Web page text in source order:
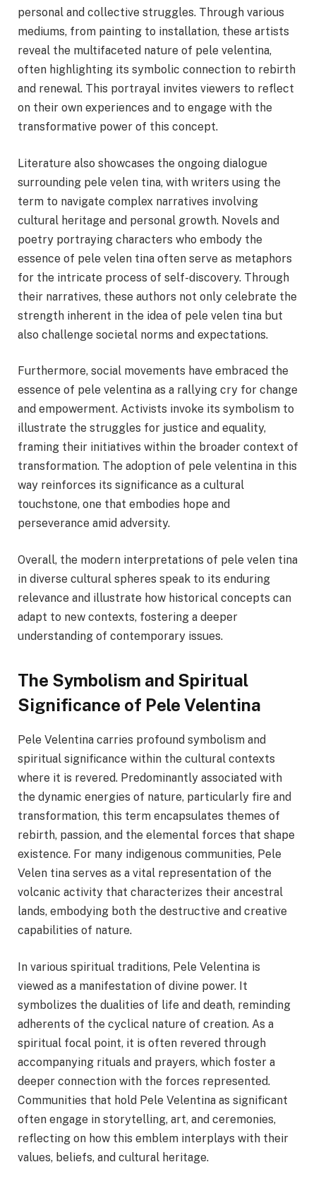
personal and collective struggles. Through various
mediums, from painting to installation, these artists
reveal the multifaceted nature of pele velentina,
often highlighting its symbolic connection to rebirth
and renewal. This portrayal invites viewers to reflect
on their own experiences and to engage with the
transformative power of this concept.
Literature also showcases the ongoing dialogue
surrounding pele velen tina, with writers using the
term to navigate complex narratives involving
cultural heritage and personal growth. Novels and
poetry portraying characters who embody the
essence of pele velen tina often serve as metaphors
for the intricate process of self-discovery. Through
their narratives, these authors not only celebrate the
strength inherent in the idea of pele velen tina but
also challenge societal norms and expectations.
Furthermore, social movements have embraced the
essence of pele velentina as a rallying cry for change
and empowerment. Activists invoke its symbolism to
illustrate the struggles for justice and equality,
framing their initiatives within the broader context of
transformation. The adoption of pele velentina in this
way reinforces its significance as a cultural
touchstone, one that embodies hope and
perseverance amid adversity.
Overall, the modern interpretations of pele velen tina
in diverse cultural spheres speak to its enduring
relevance and illustrate how historical concepts can
adapt to new contexts, fostering a deeper
understanding of contemporary issues.
The Symbolism and Spiritual
Significance of Pele Velentina
Pele Velentina carries profound symbolism and
spiritual significance within the cultural contexts
where it is revered. Predominantly associated with
the dynamic energies of nature, particularly fire and
transformation, this term encapsulates themes of
rebirth, passion, and the elemental forces that shape
existence. For many indigenous communities, Pele
Velen tina serves as a vital representation of the
volcanic activity that characterizes their ancestral
lands, embodying both the destructive and creative
capabilities of nature.
In various spiritual traditions, Pele Velentina is
viewed as a manifestation of divine power. It
symbolizes the dualities of life and death, reminding
adherents of the cyclical nature of creation. As a
spiritual focal point, it is often revered through
accompanying rituals and prayers, which foster a
deeper connection with the forces represented.
Communities that hold Pele Velentina as significant
often engage in storytelling, art, and ceremonies,
reflecting on how this emblem interplays with their
values, beliefs, and cultural heritage.